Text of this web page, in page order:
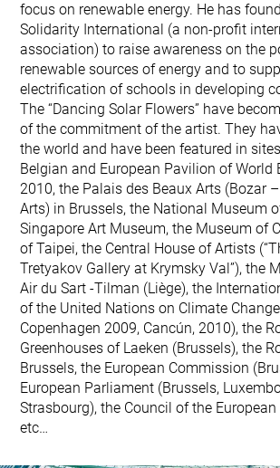
focus on renewable energy. He has
Solidarity International (a non-profit
association) to raise awareness on the
renewable sources of energy and to
electrification of schools in developing
The “Dancing Solar Flowers” have
of the commitment of the artist. They
the world and have been featured in
Belgian and European Pavilion of World
2010, the Palais des Beaux Arts (Bozar
Arts) in Brussels, the National Museum
Singapore Art Museum, the Museum of
of Taipei, the Central House of Artists
Tretyakov Gallery at Krymsky Val”), the
Air du Sart -Tilman (Liège), the
of the United Nations on Climate
Copenhagen 2009, Cancún, 2010), the
Greenhouses of Laeken (Brussels), the
Brussels, the European Commission
European Parliament (Brussels,
Strasbourg), the Council of the
etc…